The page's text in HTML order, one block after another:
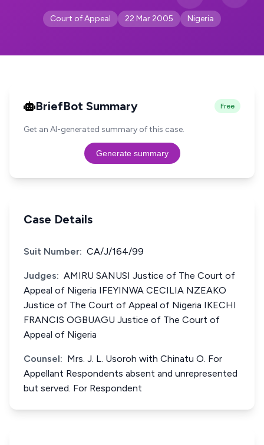
Court of Appeal 22 Mar 2005 Nigeria
BriefBot Summary Free
Get an AI-generated summary of this case.
Generate summary
Case Details
Suit Number: CA/J/164/99
Judges: AMIRU SANUSI Justice of The Court of
Appeal of Nigeria IFEYINWA CECILIA NZEAKO
Justice of The Court of Appeal of Nigeria IKECHI
FRANCIS OGBUAGU Justice of The Court of
Appeal of Nigeria
Counsel: Mrs. J. L. Usoroh with Chinatu O. For
Appellant Respondents absent and unrepresented
but served. For Respondent